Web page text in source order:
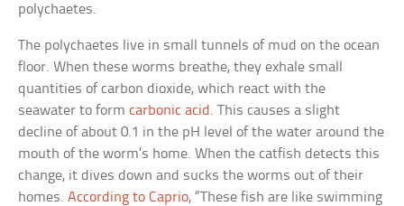
polychaetes.
The polychaetes live in small tunnels of mud on the ocean
floor. When these worms breathe, they exhale small
quantities of carbon dioxide, which react with the
seawater to formcarbonic acid . This causes a slight
decline of about 0.1 in the pH level of the water around the
mouth of the worm’s home. When the catfish detects this
change, it dives down and sucks the worms out of their
homes.According to Caprio, “These fish are like swimming